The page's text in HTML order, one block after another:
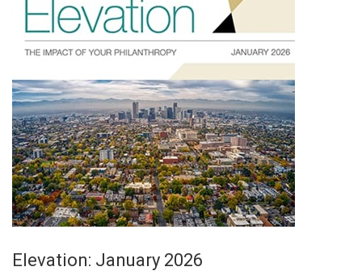
Elevation: January 2026